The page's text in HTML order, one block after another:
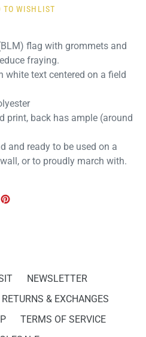
TO WISHLIST
flag with grommets and
fraying.
white text centered on a field
print, back has ample (around
and ready to be used on a
or to proudly march with.
NEWSLETTER
RETURNS & EXCHANGES
TERMS OF SERVICE